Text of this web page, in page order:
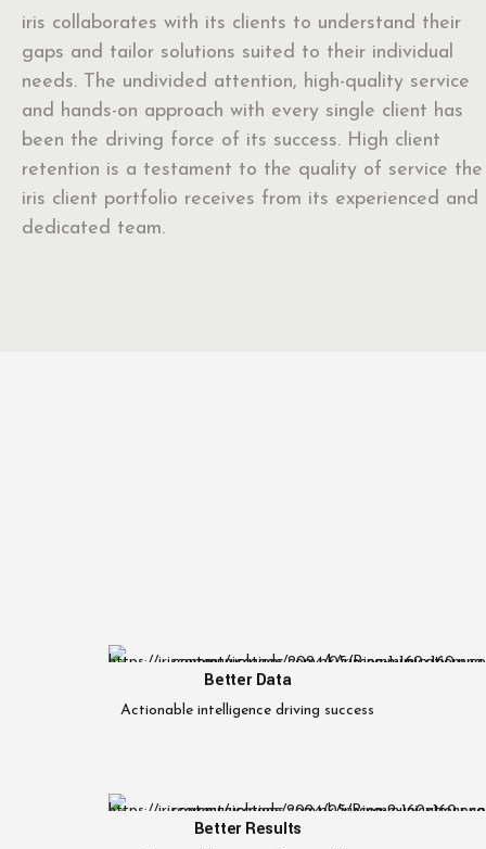
iris collaborates with its clients to understand their
gaps and tailor solutions suited to their individual
needs. The undivided attention, high-quality service
and hands-on approach with every single client has
been the driving force of its success. High client
retention is a testament to the quality of service the
iris client portfolio receives from its experienced and
dedicated team.
Better Data
Actionable intelligence driving success
Better Results